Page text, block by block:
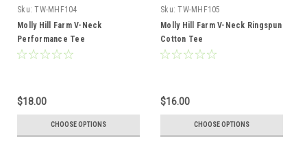
Sku: TW-MHF104
Molly Hill Farm V-Neck
Performance Tee
$18.00
CHOOSE OPTIONS
Sku: TW-MHF105
Molly Hill Farm V-Neck Ringspun
Cotton Tee
$16.00
CHOOSE OPTIONS